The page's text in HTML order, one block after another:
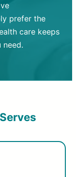
prefer the
care keeps